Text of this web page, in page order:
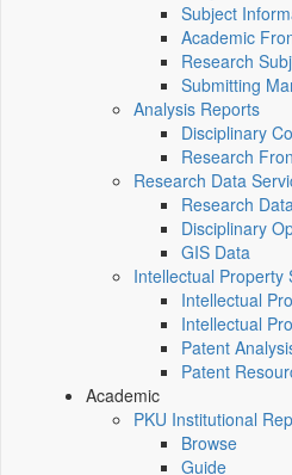
Subject
Academic
Research
Submitting
Analysis Reports
Disciplinary
Research
Research Data
Research
Disciplinary
GIS Data
Intellectual Property
Intellectual
Intellectual
Patent
Patent
Academic
PKU Institutional
Browse
Guide